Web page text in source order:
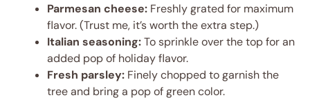
Parmesan cheese: Freshly grated for maximum
flavor. (Trust me, it’s worth the extra step.)
Italian seasoning:To sprinkle over the top for an
added pop of holiday flavor.
Fresh parsley: Finely chopped to garnish the
tree and bring a pop of green color.